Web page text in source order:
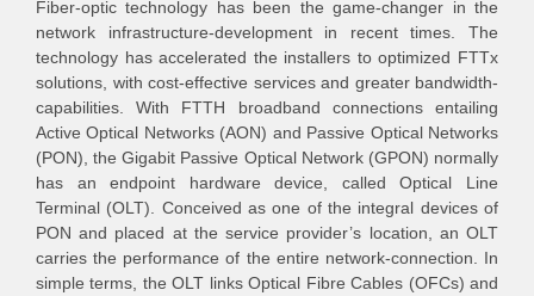
Fiber-optic technology has been the game-changer in the
network infrastructure-development in recent times. The
technology has accelerated the installers to optimized FTTx
solutions, with cost-effective services and greater bandwidth-
capabilities. With FTTH broadband connections entailing
Active Optical Networks (AON) and Passive Optical Networks
(PON), the Gigabit Passive Optical Network (GPON) normally
has an endpoint hardware device, called Optical Line
Terminal (OLT). Conceived as one of the integral devices of
PON and placed at the service provider’s location, an OLT
carries the performance of the entire network-connection. In
simple terms, the OLT links Optical Fibre Cables (OFCs) and